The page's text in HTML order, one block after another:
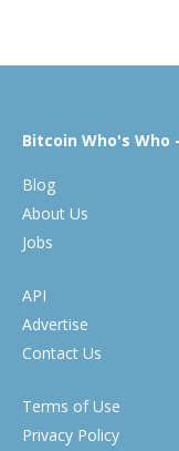
Bitcoin Who's Who
Blog
About Us
Jobs
API
Advertise
Contact Us
Terms of Use
Privacy Policy